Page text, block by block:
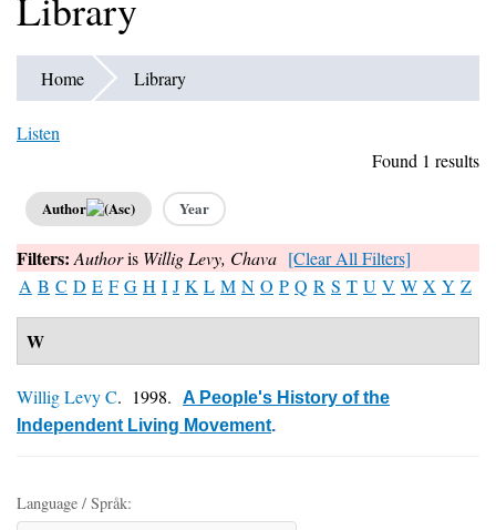
Home Library
Listen
Found 1 results
Author Year
Filters:Authoris Willig Levy, Chava [Clear All Filters]
A B C D E F G H I J K L M N O P Q R S T U V W X Y Z
W
Willig Levy C. 1998.
A People's History of the
Independent Living Movement.
Language / Språk: